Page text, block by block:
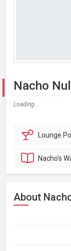
Nacho Null
Loading...
Lounge
Nacho's
About